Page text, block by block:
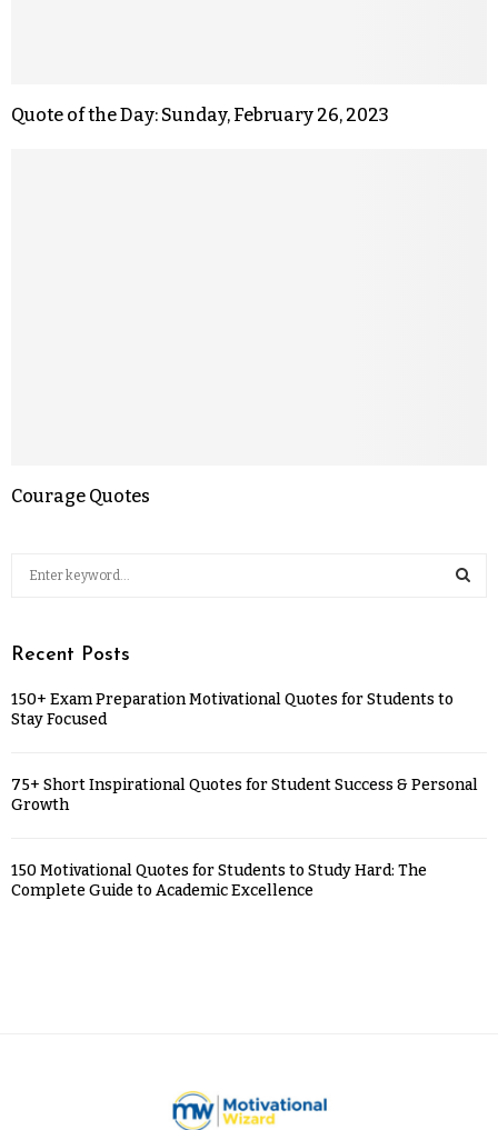
Quote of the Day: Sunday, February 26, 2023
Courage Quotes
Recent Posts
150+ Exam Preparation Motivational Quotes for Students to
Stay Focused
75+ Short Inspirational Quotes for Student Success & Personal
Growth
150 Motivational Quotes for Students to Study Hard: The
Complete Guide to Academic Excellence